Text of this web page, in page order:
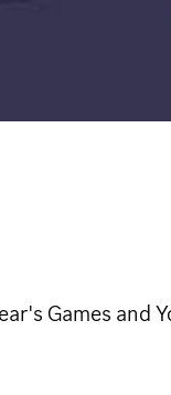
Games and